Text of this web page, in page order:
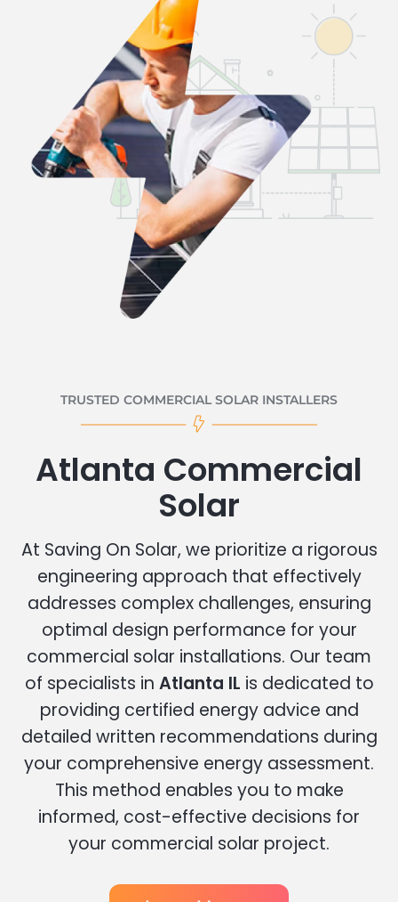
TRUSTED COMMERCIAL SOLAR INSTALLERS
Atlanta Commercial
Solar
At Saving On Solar, we prioritize a rigorous
engineering approach that effectively
addresses complex challenges, ensuring
optimal design performance for your
commercial solar installations. Our team
of specialists in Atlanta IL is dedicated to
providing certified energy advice and
detailed written recommendations during
your comprehensive energy assessment.
This method enables you to make
informed, cost-effective decisions for
your commercial solar project.